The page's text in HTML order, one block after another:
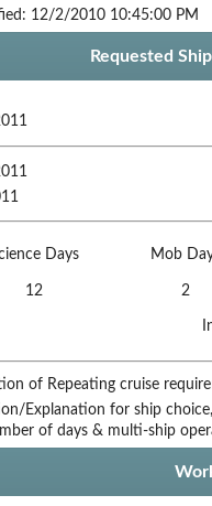
12/2/2010 10:45:00 PM
Requested
Days Mob
12
2
of Repeating cruise
Explanation for ship
of days & multi-ship